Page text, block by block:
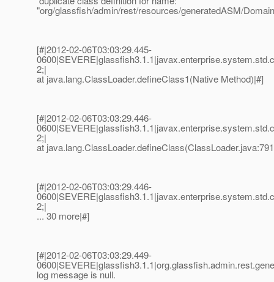
"org/glassfish/admin/rest/resources/generatedASM/
[#|2012-02-06T03:03:29.445-
2;|
at java.lang.ClassLoader.defineClass1(Native Method)|#]
[#|2012-02-06T03:03:29.446-
2;|
at
[#|2012-02-06T03:03:29.446-
2;|
... 30 more|#]
[#|2012-02-06T03:03:29.449-
log message is null.